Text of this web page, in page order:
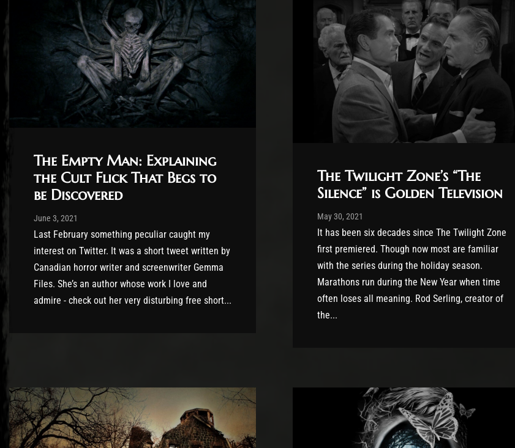
The Empty Man: Explaining
the Cult Flick That Begs to
be Discovered
Post has published by
June 3, 2021
Last February something peculiar caught my
interest on Twitter. It was a short tweet written by
Canadian horror writer and screenwriter Gemma
Files. She’s an author whose work I love and
admire - check out her very disturbing free short...
The Twilight Zone’s “The
Silence” is Golden Television
Post has published by
May 30, 2021
It has been six decades since The Twilight Zone
first premiered. Though now most are familiar
with the series during the holiday season.
Marathons run during the New Year when time
often loses all meaning. Rod Serling, creator of
the...